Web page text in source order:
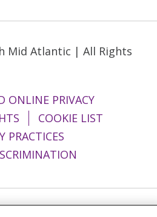
Mid Atlantic | All Rights
ONLINE PRIVACY
COOKIE LIST
PRACTICES